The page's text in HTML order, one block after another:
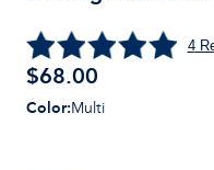
4
$68.00
Color:Multi